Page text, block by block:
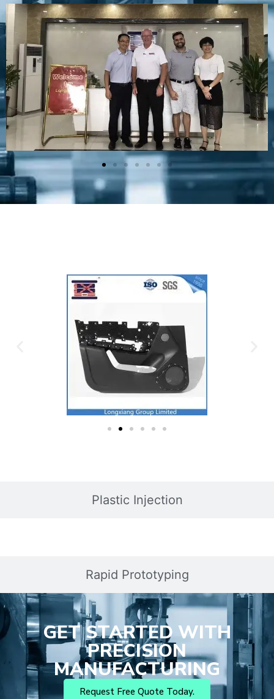
Plastic Injection
Rapid Prototyping
GET STARTED WITH
PRECISION
MANUFACTURING
Request Free Quote Today.